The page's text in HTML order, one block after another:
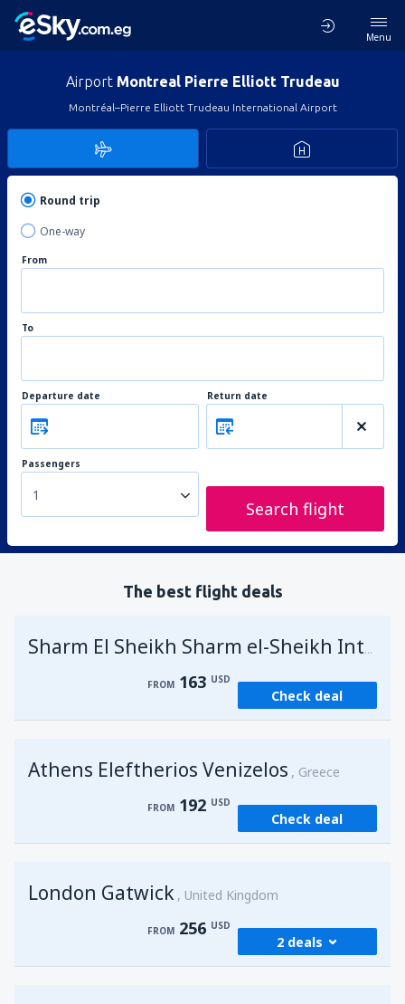
Menu
Airport Montreal Pierre Elliott Trudeau
Montréal–Pierre Elliott Trudeau International Airport
Round trip
One-way
From
To
Departure date Return date
Passengers
1
Search flight
The best flight deals
Sharm El Sheikh Sharm el-Sheikh Intl Airport
FROM 163 USD
Check deal
Athens Eleftherios Venizelos Greece
FROM 192 USD
Check deal
London Gatwick United Kingdom
FROM 256 USD
2 deals